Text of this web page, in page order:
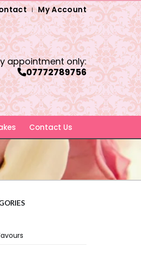
My Account
appointment only:
07772789756
Contact Us